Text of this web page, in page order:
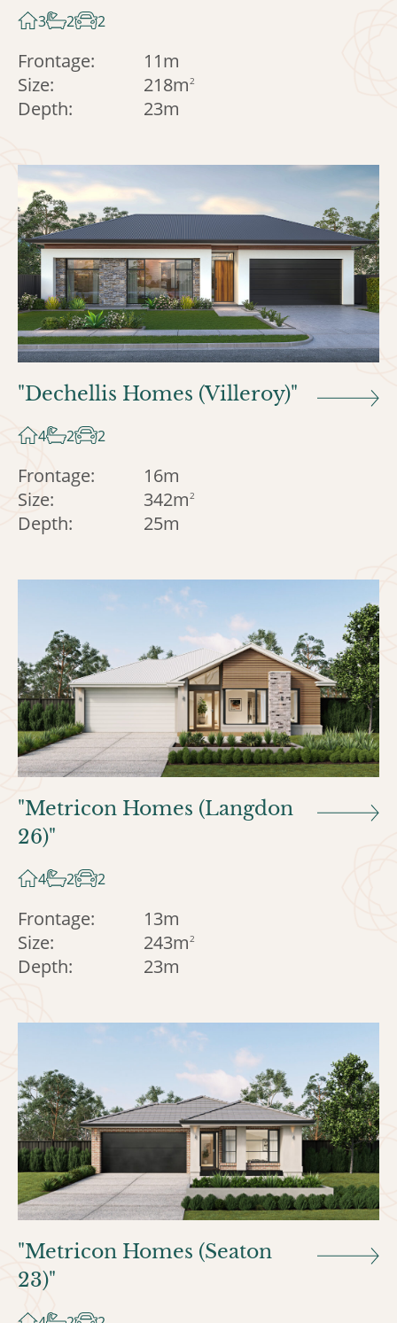
3 2 2
Frontage:
11m
Size:
218m2
Depth: 23m
"Dechellis Homes (Villeroy)"
4 2 2
Frontage:
16m
Size:
342m2
Depth: 25m
"Metricon Homes (Langdon
26)"
4 2 2
Frontage:
13m
Size:
243m2
Depth: 23m
"Metricon Homes (Seaton
23)"